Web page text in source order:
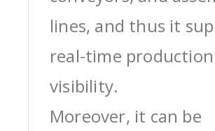
lines, and thus it
real-time production
visibility.
Moreover, it can be